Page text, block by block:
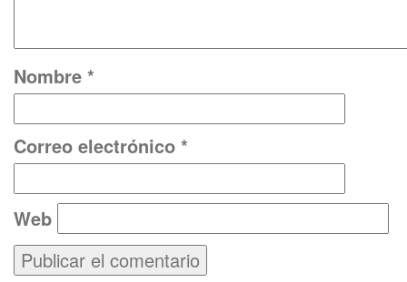
Nombre *
Correo electrónico *
Web